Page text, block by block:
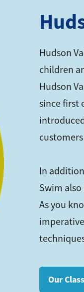
Hudson
children
Hudson
since first
In
Swim
As you
Our